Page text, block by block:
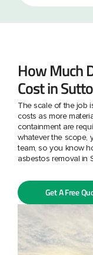
How Much
Cost in
The scale of the job
costs as more
containment are
whatever the scope,
team, so you know
asbestos removal in
Get A Free